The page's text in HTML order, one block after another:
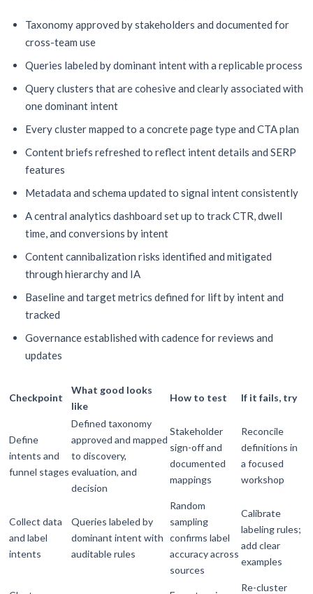
Taxonomy approved by stakeholders and documented for
cross-team use
Queries labeled by dominant intent with a replicable process
Query clusters that are cohesive and clearly associated with
one dominant intent
Every cluster mapped to a concrete page type and CTA plan
Content briefs refreshed to reflect intent details and SERP
features
Metadata and schema updated to signal intent consistently
A central analytics dashboard set up to track CTR, dwell
time, and conversions by intent
Content cannibalization risks identified and mitigated
through hierarchy and IA
Baseline and target metrics defined for lift by intent and
tracked
Governance established with cadence for reviews and
updates
Checkpoint
What good looks
like
How to test If it fails, try
Define
intents and
funnel stages
Defined taxonomy
approved and mapped
to discovery,
evaluation, and
decision
Stakeholder
sign-off and
documented
mappings
Reconcile
definitions in
a focused
workshop
Collect data
and label
intents
Queries labeled by
dominant intent with
auditable rules
Random
sampling
confirms label
accuracy across
sources
Calibrate
labeling rules;
add clear
examples
Re-cluster